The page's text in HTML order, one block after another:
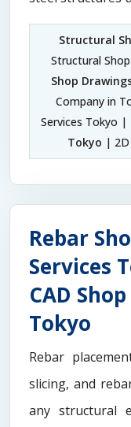
Structural
Structural
Shop
Company in
Services Tokyo |
Tokyo | 2D
Rebar
Services
CAD
Tokyo
Rebar
slicing, and
any structural